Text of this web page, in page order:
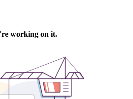
working on it.